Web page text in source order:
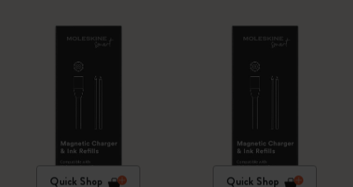
Quick Shop Quick Shop